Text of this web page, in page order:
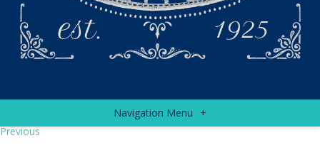
Navigation Menu
+
Previous